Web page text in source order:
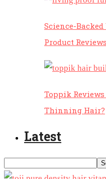
Science-
Product Reviews
Toppik
Thinning Hair?
Latest